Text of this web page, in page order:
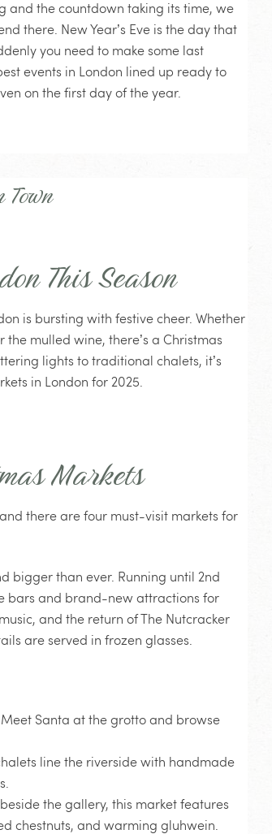
and the countdown taking its time, we
there. New Year’s Eve is the day that
you need to make some last
events in London lined up ready to
on the first day of the year.
This Season
is bursting with festive cheer. Whether
mulled wine, there’s a Christmas
lights to traditional chalets, it’s
in London for 2025.
Markets
there are four must-visit markets for
bigger than ever. Running until 2nd
bars and brand-new attractions for
and the return of The Nutcracker
are served in frozen glasses.
Santa at the grotto and browse
line the riverside with handmade
the gallery, this market features
chestnuts, and warming gluhwein.